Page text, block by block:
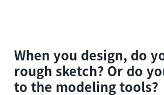
When you design, do
rough sketch? Or do
to the modeling tools?